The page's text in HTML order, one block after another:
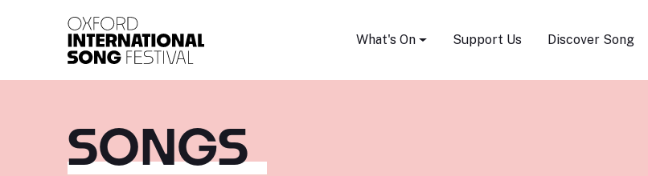
What's On Support Us Discover Song
SONGS